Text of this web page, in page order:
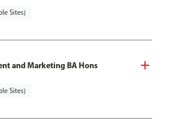
Sites)
and Marketing BA Hons
Sites)